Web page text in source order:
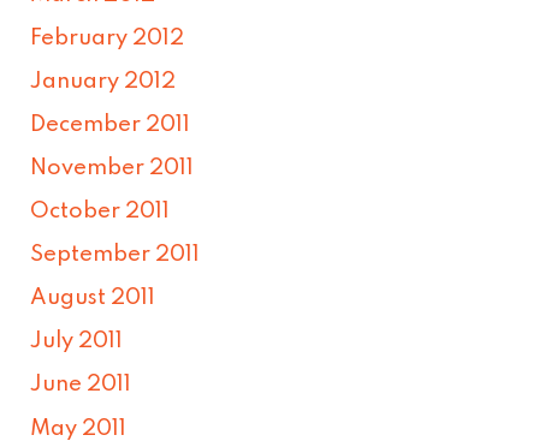
February 2012
January 2012
December 2011
November 2011
October 2011
September 2011
August 2011
July 2011
June 2011
May 2011